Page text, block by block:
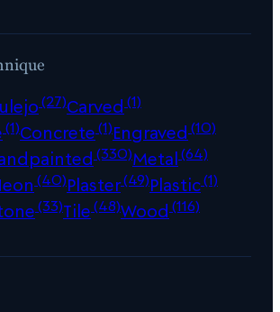
(27)Carved (1)
(1)Concrete(1)Engraved (10)
(330)Metal(64)
(40)Plaster(49)Plastic(1)
(33)Tile(48)Wood (116)